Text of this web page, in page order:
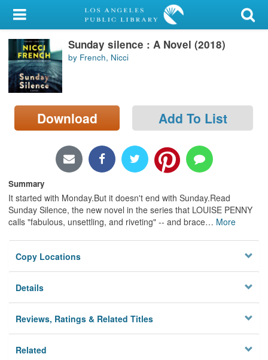
My Account
Library Card
Sign In
Search
Locations/Hours (external
Sunday silence : A Novel (2018)
by French, Nicci
Download Add To List
Summary
It started with Monday.But it doesn't end with Sunday.Read
Sunday Silence, the new novel in the series that LOUISE PENNY
calls "fabulous, unsettling, and riveting" -- and brace… More
Copy Locations
Details
Reviews, Ratings & Related Titles
Related